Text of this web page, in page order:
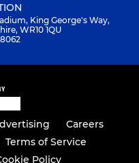
King George's Way,
WR10 1QU
Careers
Terms of Service
Policy